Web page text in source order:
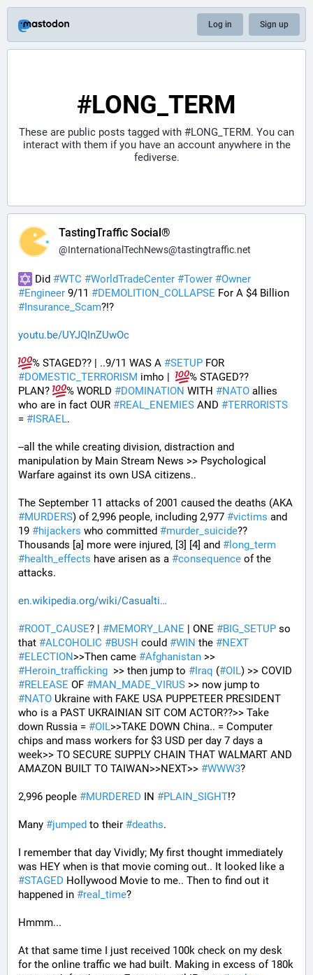
Log in Sign up
#LONG_TERM
These are public posts tagged with #LONG_TERM. You can
interact with them if you have an account anywhere in the
fediverse.
TastingTraffic Social®
@InternationalTechNews@tastingtraffic.net
Did #WTC #WorldTradeCenter #Tower #Owner
#Engineer 9/11 #DEMOLITION_COLLAPSE
#Insurance_Scam?!?
youtu.be/UYJQInZUwOc
% STAGED?? | ..9/11 WAS A #SETUP
#DOMESTIC_TERRORISM imho |
% STAGED??
PLAN?
% WORLD #DOMINATION WITH #NATO allies
who are in fact OUR #REAL_ENEMIES AND #TERRORISTS
= #ISRAEL.
--all the while creating division, distraction and
manipulation by Main Stream News >> Psychological
Warfare against its own USA citizens..
#MURDERS) of 2,996 people, including 2,977 #victims and
19 #hijackers who committed #murder_suicide??
Thousands [a] more were injured, [3] [4] and # long_term
#health_effects have arisen as a #consequence of the
attacks.
en.wikipedia.org/wiki/Casualti
#ROOT_CAUSE? | #MEMORY_LANE | ONE #BIG_SETUP so
that #ALCOHOLIC #BUSH could #WIN the #NEXT
#ELECTION>>Then came #Afghanistan
#Heroin_trafficking
  >> then jump to
#Iraq (#OIL
#RELEASE OF #MAN_MADE_VIRUS
#NATO Ukraine with FAKE USA PUPPETEER PRESIDENT
who is a PAST UKRAINIAN SIT COM ACTOR??>> Take
down Russia = #OIL>>TAKE DOWN China.. = Computer
chips and mass workers for $3 USD per day 7 days a
week>> TO SECURE SUPPLY CHAIN THAT WALMART AND
AMAZON BUILT TO TAIWAN>>NEXT>> #WWW3?
2,996 people #MURDERED IN #PLAIN_SIGHT!?
Many #jumped to their #deaths.
I remember that day Vividly; My first thought immediately
#STAGED Hollywood Movie to me.. Then to find out it
happened in #real_time?
Hmmm...
At that same time I just received 100k check on my desk
for the online traffic we had built. Making in excess of 180k